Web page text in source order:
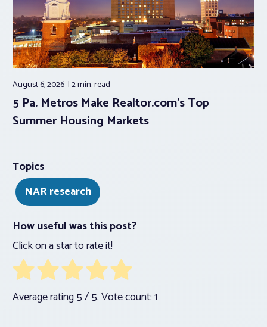
August 6, 2026 2 min.read
5 Pa. Metros Make Realtor.com’s Top
Summer Housing Markets
Topics
NAR research
How useful was this post?
Click on a star to rate it!
Average rating5/ 5. Vote count:1